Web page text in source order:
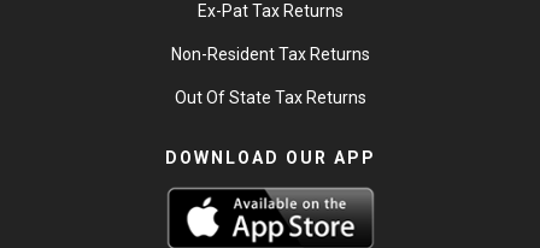
Ex-Pat Tax Returns
Non-Resident Tax Returns
Out Of State Tax Returns
DOWNLOAD OUR APP